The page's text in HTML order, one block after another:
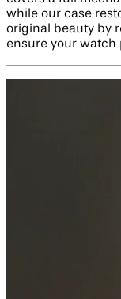
while our case
original beauty by
ensure your watch